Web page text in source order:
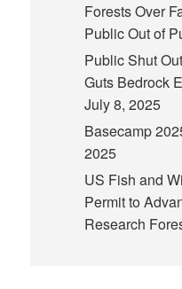
Forests Over
Public Out of
Public Shut
Guts Bedrock
July 8, 2025
Basecamp
2025
US Fish and
Permit to
Research